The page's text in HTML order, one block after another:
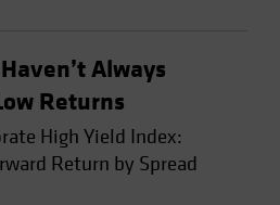
Always
Returns
High Yield Index:
Return by Spread